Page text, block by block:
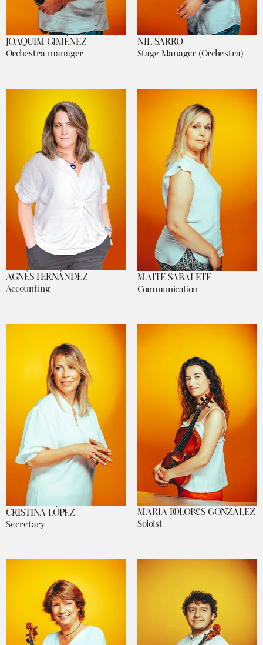
JOAQUIM GIMÉNEZ
Orchestra manager
NIL SARRÓ
Stage Manager (Orchestra)
AGNÈS HERNÁNDEZ
Accounting
MAITE SABALETE
Communication
CRISTINA LÓPEZ
Secretary
MARIA DOLORES GONZÁLEZ
Soloist